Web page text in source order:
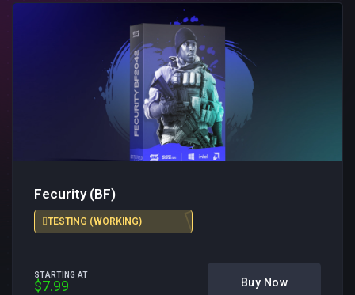
Fecurity (BF)
TESTING (WORKING)
STARTING AT
$7.99 Buy Now